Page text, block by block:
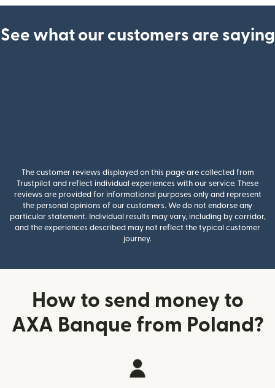
See what our customers are saying
The customer reviews displayed on this page are collected from
Trustpilot and reflect individual experiences with our service. These
reviews are provided for informational purposes only and represent
the personal opinions of our customers. We do not endorse any
particular statement. Individual results may vary, including by corridor,
and the experiences described may not reflect the typical customer
journey.
How to send money to
AXA Banque from Poland?